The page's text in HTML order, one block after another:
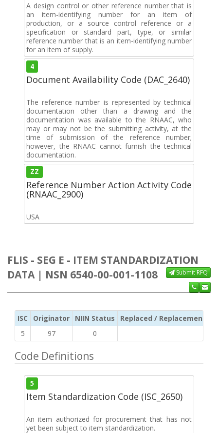
A design control or other reference number that is
an item-identifying number for an item of
production, or a source control reference or a
specification or standard part, type, or similar
reference number that is an item-identifying number
for an item of supply.
4
Document Availability Code (DAC_2640)
The reference number is represented by technical
documentation other than a drawing and the
documentation was available to the RNAAC, who
may or may not be the submitting activity, at the
time of submission of the reference number;
however, the RNAAC cannot furnish the technical
documentation.
ZZ
Reference Number Action Activity Code
(RNAAC_2900)
USA
FLIS - SEG E - ITEM STANDARDIZATION
DATA | NSN 6540-00-001-1108
Submit RFQ
ISC Originator NIIN Status
Replaced / Replacement ISC
5
97 0
Code Definitions
5
Item Standardization Code (ISC_2650)
An item authorized for procurement that has not
yet been subject to item standardization.